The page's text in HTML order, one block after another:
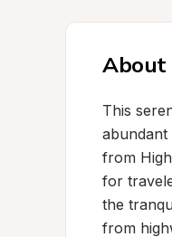
About
This
abundant
from
for
the
from